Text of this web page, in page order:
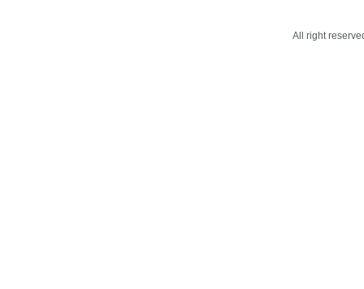
All right